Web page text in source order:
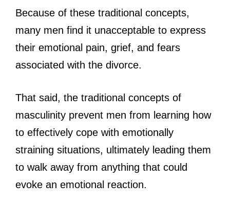
Because of these traditional concepts,
many men find it unacceptable to express
their emotional pain, grief, and fears
associated with the divorce.
That said, the traditional concepts of
masculinity prevent men from learning how
to effectively cope with emotionally
straining situations, ultimately leading them
to walk away from anything that could
evoke an emotional reaction.